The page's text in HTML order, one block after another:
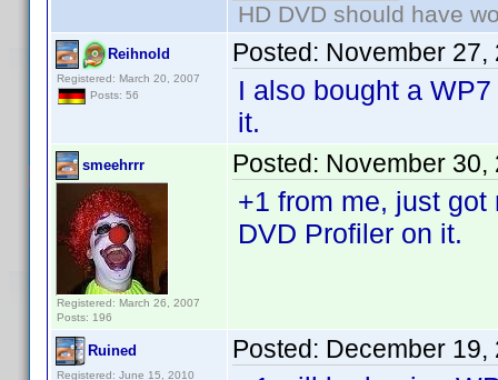
HD DVD should have
Reihnold
Registered: March 20, 2007
Posts: 56
Posted: November 27,
I also bought a
it.
smeehrrr
Registered: March 26, 2007
Posts: 196
Posted: November 30,
+1 from me, just
DVD Profiler on it.
Ruined
Registered: June 15, 2010
Posted: December 19,